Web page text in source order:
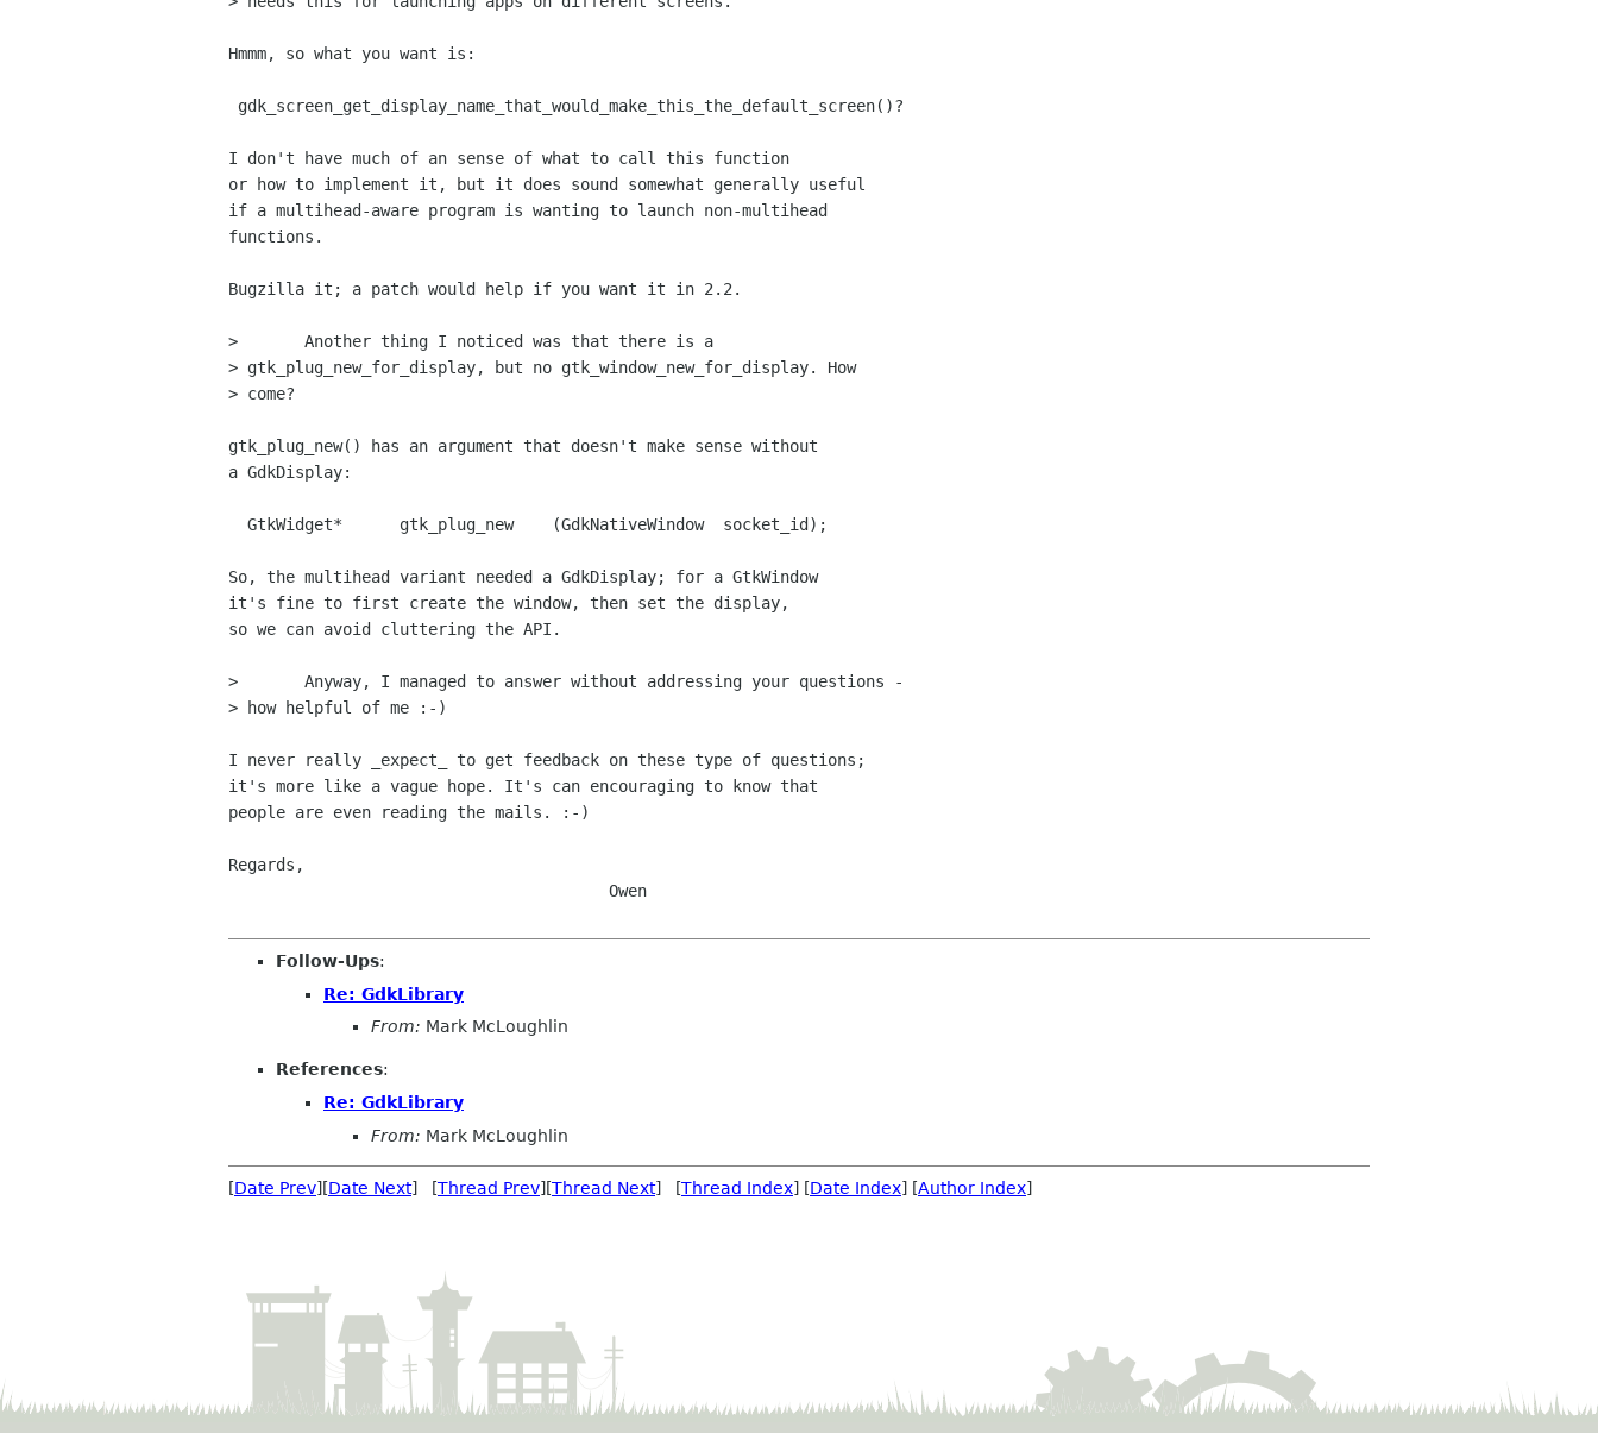
Hmmm, so what you want is:
I don't have much of an sense of what to call this function
or how to implement it, but it does sound somewhat generally useful
if a multihead-aware program is wanting to launch non-multihead
functions.
Bugzilla it; a patch would help if you want it in 2.2.
> 	Another thing I noticed was that there is a
> gtk_plug_new_for_display, but no gtk_window_new_for_display. How
> come?
gtk_plug_new() has an argument that doesn't make sense without
a GdkDisplay:
So, the multihead variant needed a GdkDisplay; for a GtkWindow
it's fine to first create the window, then set the display,
so we can avoid cluttering the API.
> 	Anyway, I managed to answer without addressing your questions -
> how helpful of me :-)
I never really _expect_ to get feedback on these type of questions;
it's more like a vague hope. It's can encouraging to know that
people are even reading the mails. :-)
Regards,
Follow-Ups:
Re: GdkLibrary
From: Mark McLoughlin
References:
Re: GdkLibrary
From: Mark McLoughlin
[Date Prev][Date Next] [Thread Prev][Thread Next] [Thread Index] [Date Index] [Author Index]